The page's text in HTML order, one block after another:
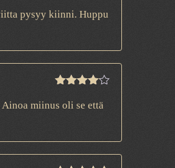
out of 5
pysyy kiinni. Huppu
out of 5
miinus oli se että